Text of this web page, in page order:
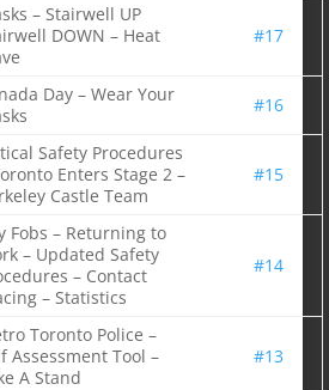
– Stairwell UP
DOWN – Heat
#17
Day – Wear Your
#16
Safety Procedures
Enters Stage 2 –
Castle Team
#15
Fobs – Returning to
– Updated Safety
– Contact
– Statistics
#14
Toronto Police –
Assessment Tool –
A Stand
#13